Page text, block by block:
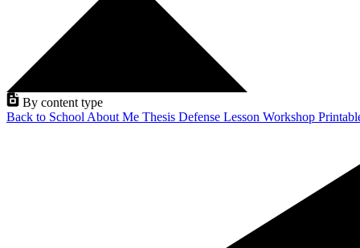
By content type
Back to School About Me Thesis Defense Lesson Workshop